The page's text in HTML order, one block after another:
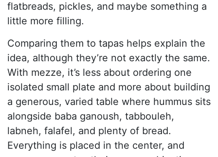
flatbreads, pickles, and maybe something a
little more filling.
Comparing them to tapas helps explain the
idea, although they’re not exactly the same.
With mezze, it’s less about ordering one
isolated small plate and more about building
a generous, varied table where hummus sits
alongside baba ganoush, tabbouleh,
labneh, falafel, and plenty of bread.
Everything is placed in the center, and